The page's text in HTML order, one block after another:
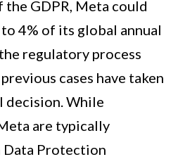
GDPR, Meta could
4% of its global annual
regulatory process
cases have taken
decision. While
are typically
Protection